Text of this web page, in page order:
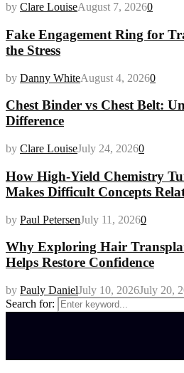
by Clare LouiseAugust 7, 20260
Fake Engagement Ring for
the Stress
by Danny WhiteAugust 4, 20260
Chest Binder vs Chest Belt:
Difference
by Clare LouiseJuly 24, 20260
How High-Yield Chemistry
Makes Difficult Concepts
by Paul PetersenJuly 11, 20260
Why Exploring Hair
Helps Restore Confidence
by Pauly DanielJuly 10, 2026July 20,
Search for: